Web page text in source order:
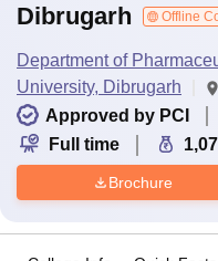
Dibrugarh
Offline
Department of
University, Dibrugarh
Approved by PCI
Full time
Brochure